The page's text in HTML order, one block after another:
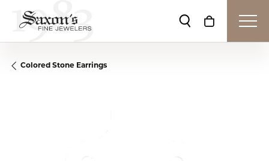
Toggle Search
Toggle
Colored Stone Earrings